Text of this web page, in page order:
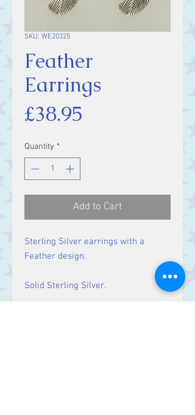
SKU: WE20325
Feather
Earrings
£38.95
Quantity *
Add to Cart
Sterling Silver earrings with a
Feather design.
Solid Sterling Silver.